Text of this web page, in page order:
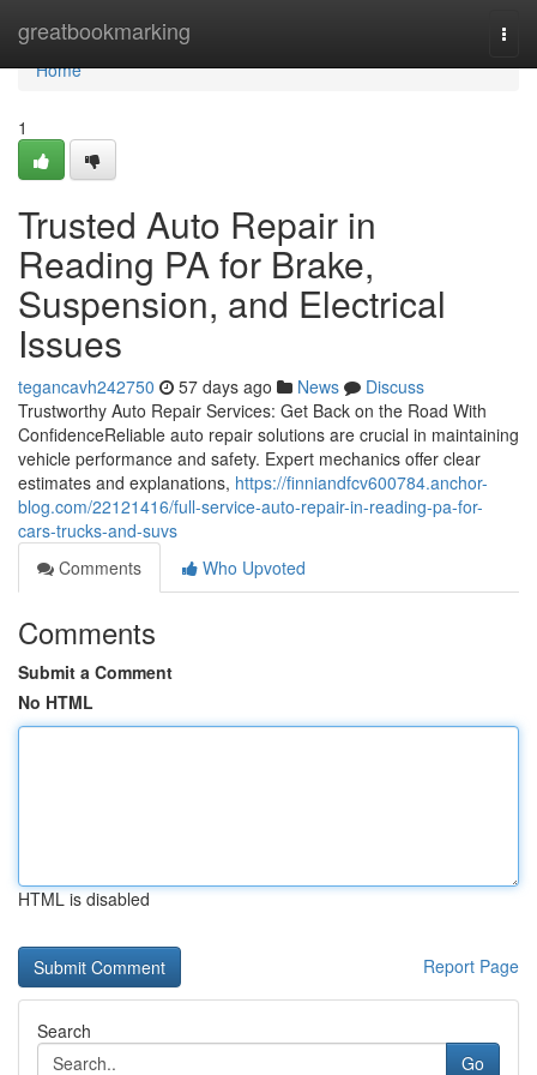
greatbookmarking
Home
Home
1
Trusted Auto Repair in
Reading PA for Brake,
Suspension, and Electrical
Issues
tegancavh242750 57 days ago News
Discuss
Trustworthy Auto Repair Services: Get Back on the Road With
ConfidenceReliable auto repair solutions are crucial in maintaining
vehicle performance and safety. Expert mechanics offer clear
estimates and explanations, https://finniandfcv600784.anchor-
blog.com/22121416/full-service-auto-repair-in-reading-pa-for-
cars-trucks-and-suvs
Comments
Who Upvoted
Comments
Submit a Comment
No HTML
HTML is disabled
Report Page
Search
Go